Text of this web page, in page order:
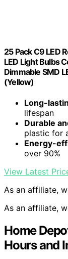
25 Pack C9 LED
LED Light Bulbs
Dimmable SMD
(Yellow)
Long-
lifespan
Durable
plastic for
Energy-
over 90%
View Latest
As an affiliate,
As an affiliate,
Home
Hours and